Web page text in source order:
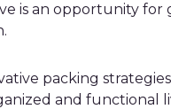
is an opportunity for
packing
and functional